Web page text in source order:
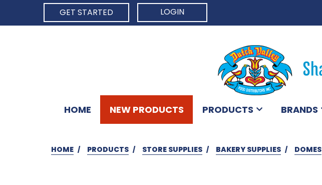
GET STARTED
LOGIN
HOME NEW PRODUCTS PRODUCTS BRANDS
HOME PRODUCTS STORE SUPPLIES BAKERY SUPPLIES DOMES